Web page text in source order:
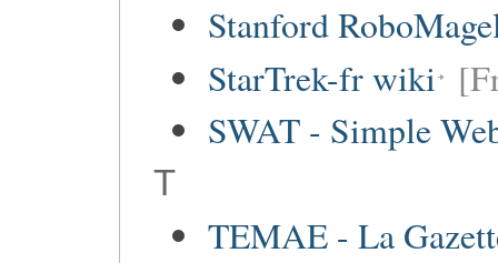
Stanford
StarTrek-fr wiki
SWAT - Simple
T
TEMAE - La